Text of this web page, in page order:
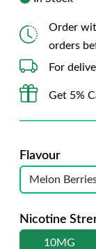
Order
orders
For
Get 5%
Flavour
Nicotine
10MG